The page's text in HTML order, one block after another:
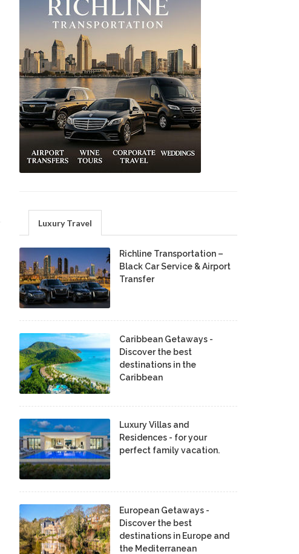
Luxury Travel
Richline Transportation –
Black Car Service & Airport
Transfer
Caribbean Getaways -
Discover the best
destinations in the
Caribbean
Luxury Villas and
Residences - for your
perfect family vacation.
European Getaways -
Discover the best
destinations in Europe and
the Mediterranean